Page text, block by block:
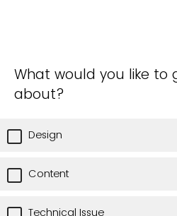
What would you like to
about?
Design
Content
Technical Issue